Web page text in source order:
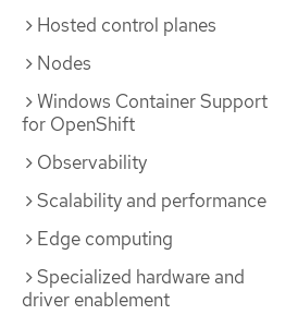
Hosted control planes
Nodes
Windows Container Support
for OpenShift
Observability
Scalability and performance
Edge computing
Specialized hardware and
driver enablement